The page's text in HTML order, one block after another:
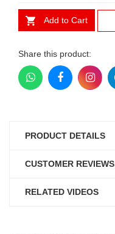
Add to Cart
Share this product:
PRODUCT DETAILS
CUSTOMER REVIEWS
RELATED VIDEOS